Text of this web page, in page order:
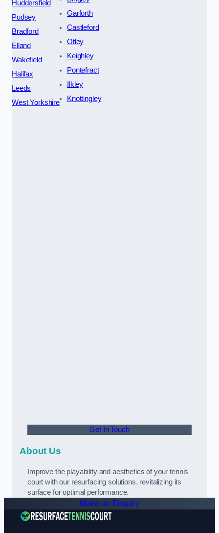
Huddersfield
Pudsey
Bradford
Elland
Wakefield
Halifax
Leeds
West Yorkshire
Garforth
Castleford
Otley
Keighley
Pontefract
Ilkley
Knottingley
Get In Touch
About Us
Improve the playability and aesthetics of your tennis
court with our resurfacing solutions, revitalizing its
surface for optimal performance.
Make an Enquiry